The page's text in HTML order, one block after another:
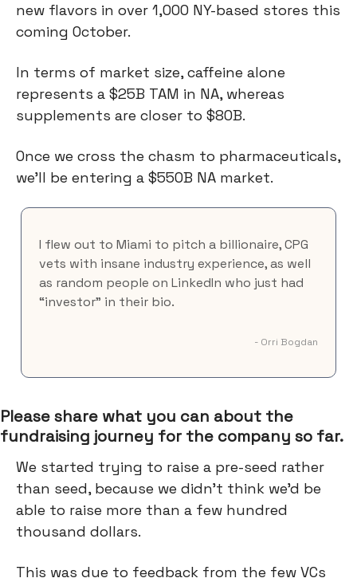
new flavors in over 1,000 NY-based stores this
coming October.
In terms of market size, caffeine alone
represents a $25B TAM in NA, whereas
supplements are closer to $80B.
Once we cross the chasm to pharmaceuticals,
we’ll be entering a $550B NA market.
I flew out to Miami to pitch a billionaire, CPG
vets with insane industry experience, as well
as random people on LinkedIn who just had
“investor” in their bio.
- Orri Bogdan
Please share what you can about the
fundraising journey for the company so far.
We started trying to raise a pre-seed rather
than seed, because we didn’t think we’d be
able to raise more than a few hundred
thousand dollars.
This was due to feedback from the few VCs